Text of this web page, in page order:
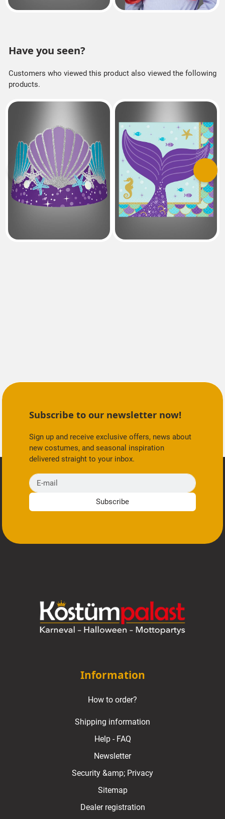
Have you seen?
Customers who viewed this product also viewed the following
products.
Previous Next
Subscribe to our newsletter now!
Sign up and receive exclusive offers, news about
new costumes, and seasonal inspiration
delivered straight to your inbox.
E-mail
Subscribe
Information
How to order?
Shipping information
Help - FAQ
Newsletter
Security &amp; Privacy
Sitemap
Dealer registration